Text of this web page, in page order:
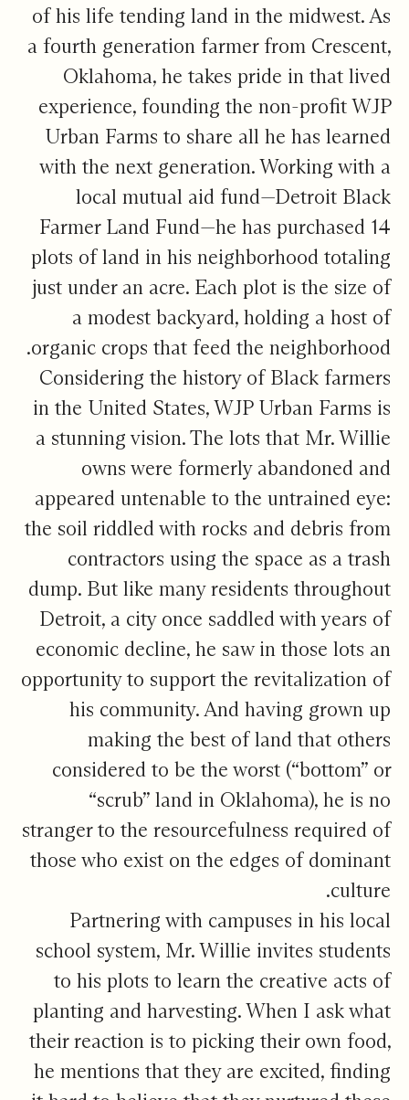
of his life tending land in the midwest. As
a fourth generation farmer from Crescent,
Oklahoma, he takes pride in that lived
experience, founding the non-profit WJP
Urban Farms to share all he has learned
with the next generation. Working with a
local mutual aid fund—Detroit Black
Farmer Land Fund—he has purchased 14
plots of land in his neighborhood totaling
just under an acre. Each plot is the size of
a modest backyard, holding a host of
organic crops that feed the neighborhood.
Considering the history of Black farmers
in the United States, WJP Urban Farms is
a stunning vision. The lots that Mr. Willie
owns were formerly abandoned and
appeared untenable to the untrained eye:
the soil riddled with rocks and debris from
contractors using the space as a trash
dump. But like many residents throughout
Detroit, a city once saddled with years of
economic decline, he saw in those lots an
opportunity to support the revitalization of
his community. And having grown up
making the best of land that others
considered to be the worst (“bottom” or
“scrub” land in Oklahoma), he is no
stranger to the resourcefulness required of
those who exist on the edges of dominant
culture.
Partnering with campuses in his local
school system, Mr. Willie invites students
to his plots to learn the creative acts of
planting and harvesting. When I ask what
their reaction is to picking their own food,
he mentions that they are excited, finding